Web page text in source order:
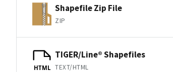
Shapefile Zip File
ZIP
HTML
TIGER/Line® Shapefiles
TEXT/HTML